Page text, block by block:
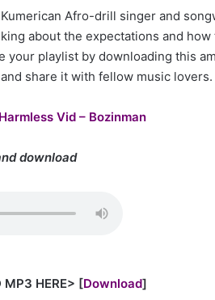
Kumerican Afro-drill singer and
about the expectations and
your playlist by downloading this
and share it with fellow music lovers.
Harmless Vid – Bozinman
download
MP3 HERE> [Download]